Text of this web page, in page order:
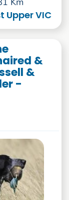
Upper VIC
&
&
-